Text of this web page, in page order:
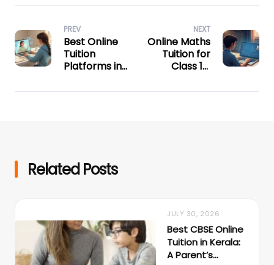
PREV
Best Online
Tuition
Platforms in
CBSE and
NEXT
Online Maths
Tuition for
Class 10:
Chapter
Related Posts
JULY 30, 2026
Best CBSE Online
Tuition in Kerala:
A Parent’s